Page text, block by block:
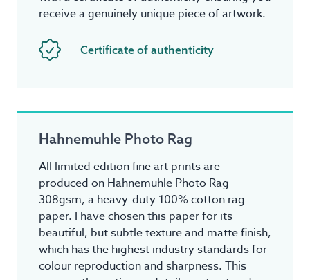
receive a genuinely unique piece of artwork.
Certificate of authenticity
Hahnemuhle Photo Rag
All limited edition fine art prints are
produced on Hahnemuhle Photo Rag
308gsm, a heavy-duty 100% cotton rag
paper. I have chosen this paper for its
beautiful, but subtle texture and matte finish,
which has the highest industry standards for
colour reproduction and sharpness. This